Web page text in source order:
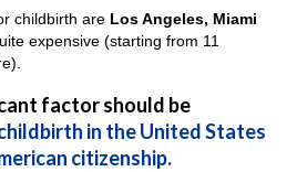
childbirth are Los Angeles, Miami
expensive (starting from 11
factor should be
in the United States
citizenship.